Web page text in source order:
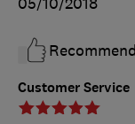
Customer Service